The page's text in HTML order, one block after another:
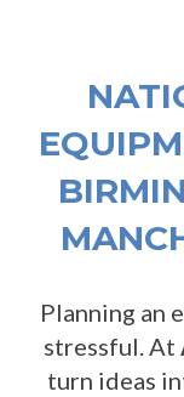
Planning an
stressful. At
turn ideas